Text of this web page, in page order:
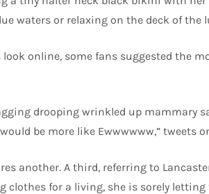
waters or relaxing on the deck of the
look online, some fans suggested the
drooping wrinkled up mammary
be more like Ewwwwww,” tweets
another. A third, referring to
clothes for a living, she is sorely